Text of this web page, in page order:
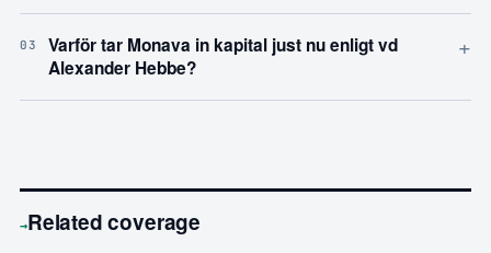
03
Varför tar Monava in kapital just nu enligt vd
Alexander Hebbe?
+
→Related coverage